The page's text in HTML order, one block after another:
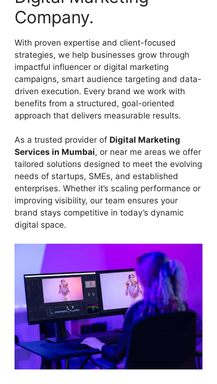
Company.
With proven expertise and client-focused
strategies, we help businesses grow through
impactful influencer or digital marketing
campaigns, smart audience targeting and data-
driven execution. Every brand we work with
benefits from a structured, goal-oriented
approach that delivers measurable results.
As a trusted provider of Digital Marketing
Services in Mumbai, or near me areas we offer
tailored solutions designed to meet the evolving
needs of startups, SMEs, and established
enterprises. Whether it’s scaling performance or
improving visibility, our team ensures your
brand stays competitive in today’s dynamic
digital space.